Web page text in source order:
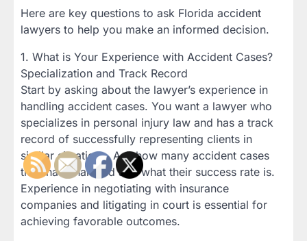
Here are key questions to ask Florida accident
lawyers to help you make an informed decision.
1. What is Your Experience with Accident Cases?
Specialization and Track Record
Start by asking about the lawyer’s experience in
handling accident cases. You want a lawyer who
specializes in personal injury law and has a track
record of successfully representing clients in
similar situations. Ask how many accident cases
they have handled and what their success rate is.
Experience in negotiating with insurance
companies and litigating in court is essential for
achieving favorable outcomes.